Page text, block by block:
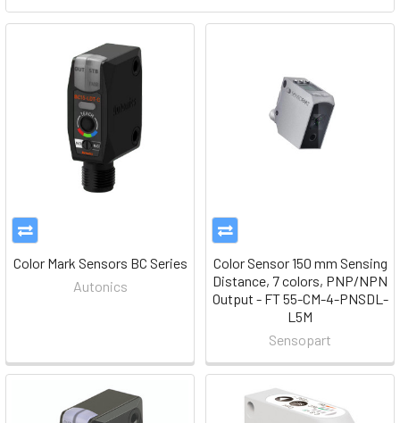
Color Mark Sensors BC Series
Autonics
Color Sensor 150 mm Sensing
Distance, 7 colors, PNP/NPN
Output - FT 55-CM-4-PNSDL-
L5M
Sensopart